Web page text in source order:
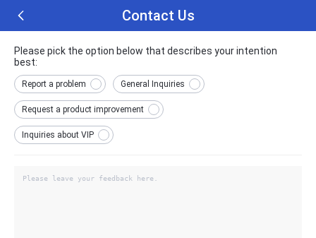
Contact Us
Please pick the option below that describes your intention
best:
Report a problem General Inquiries
Request a product improvement
Inquiries about VIP